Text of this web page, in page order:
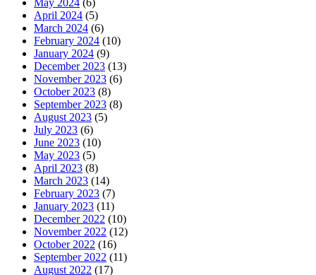
April 2024 (5)
March 2024 (6)
February 2024 (10)
January 2024 (9)
December 2023 (13)
November 2023 (6)
October 2023 (8)
September 2023 (8)
August 2023 (5)
July 2023 (6)
June 2023 (10)
May 2023 (5)
April 2023 (8)
March 2023 (14)
February 2023 (7)
January 2023 (11)
December 2022 (10)
November 2022 (12)
October 2022 (16)
September 2022 (11)
August 2022 (17)